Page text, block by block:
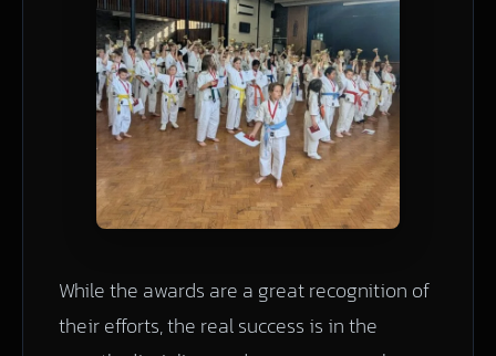
While the awards are a great recognition of
their efforts, the real success is in the